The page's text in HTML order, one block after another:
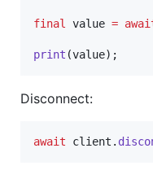
final value =
print (value);
Disconnect:
await client.